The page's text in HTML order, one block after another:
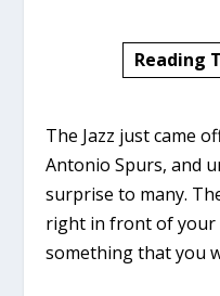
Reading
The Jazz just came
Antonio Spurs, and
surprise to many.
right in front of your
something that you